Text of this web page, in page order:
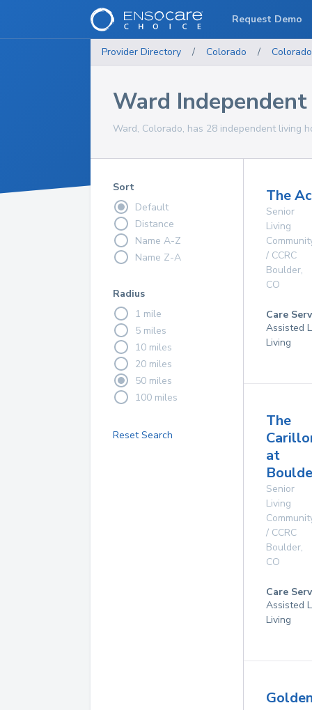
Provider Directory / Colorado / Colorado
Ward
Ward, Colorado, has 28 independent living
Sort
Default
Distance
Name A-Z
Name Z-A
Radius
1 mile
5 miles
10 miles
20 miles
50 miles
100 miles
Reset Search
The
Senior
Living
/ CCRC
Boulder,
CO
Care
Assisted
Living
The
at
Senior
Living
/ CCRC
Boulder,
CO
Care
Assisted
Living
Request Demo